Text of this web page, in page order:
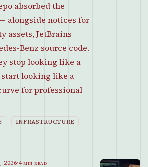
absorbed the
alongside notices for
assets, JetBrains
Benz source code.
stop looking like a
looking like a
for professional
INFRASTRUCTURE
2026·4 min read